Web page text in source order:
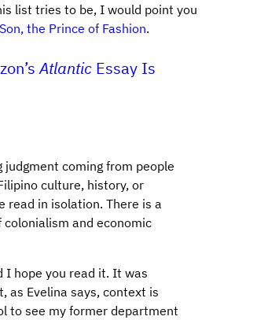
list tries to be, I would point you
the Prince of Fashion.
Atlantic Essay Is
coming from people
culture, history, or
read in isolation. There is a
and economic
I hope you read it. It was
as Evelina says, context is
to see my former department